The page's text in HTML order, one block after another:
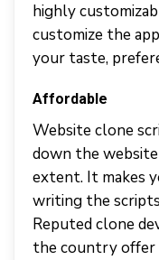
highly
customize the
your taste,
Affordable
Website clone
down the
extent. It makes
writing the
Reputed clone
the country